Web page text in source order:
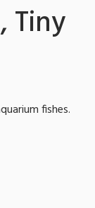
Tiny
fishes.